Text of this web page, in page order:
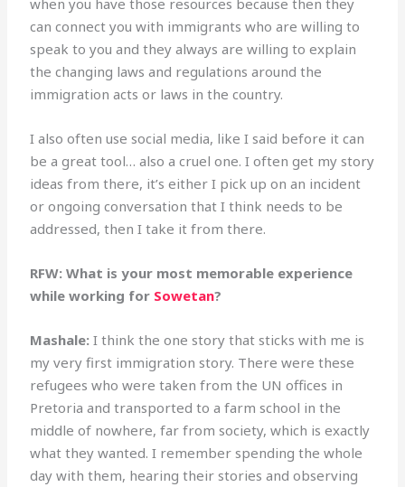
can connect you with immigrants who are willing to
speak to you and they always are willing to explain
the changing laws and regulations around the
immigration acts or laws in the country.
I also often use social media, like I said before it can
be a great tool… also a cruel one. I often get my story
ideas from there, it’s either I pick up on an incident
or ongoing conversation that I think needs to be
addressed, then I take it from there.
RFW: What is your most memorable experience
while working for Sowetan?
Mashale: I think the one story that sticks with me is
my very first immigration story. There were these
refugees who were taken from the UN offices in
Pretoria and transported to a farm school in the
middle of nowhere, far from society, which is exactly
what they wanted. I remember spending the whole
day with them, hearing their stories and observing